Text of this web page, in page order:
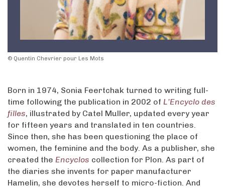
© Quentin Chevrier pour Les Mots
Born in 1974, Sonia Feertchak turned to writing full-
time following the publication in 2002 of L’Encyclo des
filles, illustrated by Catel Muller, updated every year
for fifteen years and translated in ten countries.
Since then, she has been questioning the place of
women, the feminine and the body. As a publisher, she
created the Encyclos collection for Plon. As part of
the diaries she invents for paper manufacturer
Hamelin, she devotes herself to micro-fiction. And